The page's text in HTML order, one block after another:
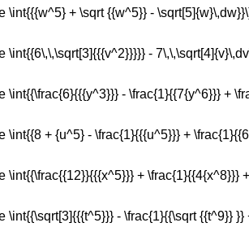
\int{{{w^5} + \sqrt {{w^5}} -
\int{{6\,\,\sqrt[3]{{{v^2}}}}} -
\int{{\frac{6}{{{y^3}}} - \frac{1}{{7{y^6}}} +
\int{{8 + {u^5} - \frac{1}{{{u^5}}} +
\int{{\frac{{12}}{{{x^5}}} + \frac{1}{{4{x^8}}}
\int{{\sqrt[3]{{{t^5}}} - \frac{1}{{\sqrt {{t^9}} }}